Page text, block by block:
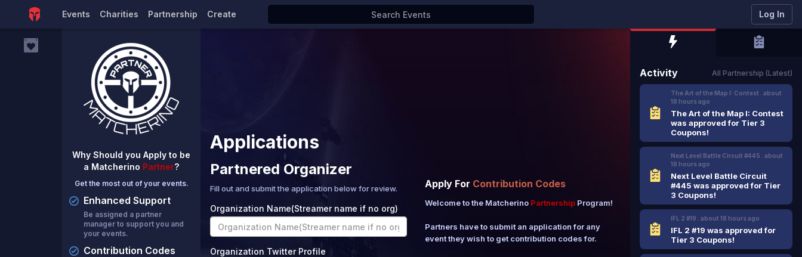
Events Charities Partnership Create Log In
Why Should you Apply to be
a Matcherino Partner?
Get the most out of your events.
Enhanced Support
Be assigned a partner
manager to support you and
your events.
Contribution Codes
Applications
Partnered Organizer
Fill out and submit the application below for review.
Organization Name(Streamer name if no org)
Organization Twitter Profile
Apply For Contribution Codes
Welcome to the Matcherino Partnership Program!
Partners have to submit an application for any
event they wish to get contribution codes for.
Activity All Partnership (Latest)
The Art of the Map I: Contest .
about
18 hoursago
The Art of the Map I: Contest
was approved for Tier 3
Coupons!
Next Level Battle Circuit #445 .
about
18 hoursago
Next Level Battle Circuit
#445 was approved for Tier
3 Coupons!
IFL 2 #19 . about 18 hoursago
IFL 2 #19 was approved for
Tier 3 Coupons!